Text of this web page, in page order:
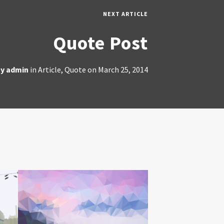
NEXT ARTICLE
Quote Post
admin in Article, Quote on March 25, 2014